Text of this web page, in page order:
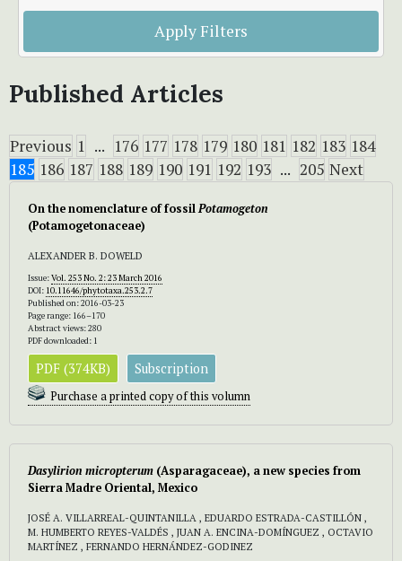
Apply Filters
Published Articles
Previous 1 ... 176 177 178 179 180 181 182 183 184
185 186 187 188 189 190 191 192 193 ... 205 Next
On the nomenclature of fossilPotamogeton
(Potamogetonaceae)
ALEXANDER B. DOWELD
Issue:Vol. 253 No. 2: 23 March 2016
DOI: 10.11646/phytotaxa.253.2.7
Published on: 2016-03-23
Page range: 166–170
Abstract views: 280
PDF downloaded: 1
PDF (374KB) Subscription
Purchase a printed copy of this volumn
Dasylirion micropterum (Asparagaceae), a new species from
Sierra Madre Oriental, Mexico
JOSÉ A. VILLARREAL-QUINTANILLA , EDUARDO ESTRADA-CASTILLÓN ,
M. HUMBERTO REYES-VALDÉS , JUAN A. ENCINA-DOMÍNGUEZ , OCTAVIO
MARTÍNEZ , FERNANDO HERNÁNDEZ-GODINEZ